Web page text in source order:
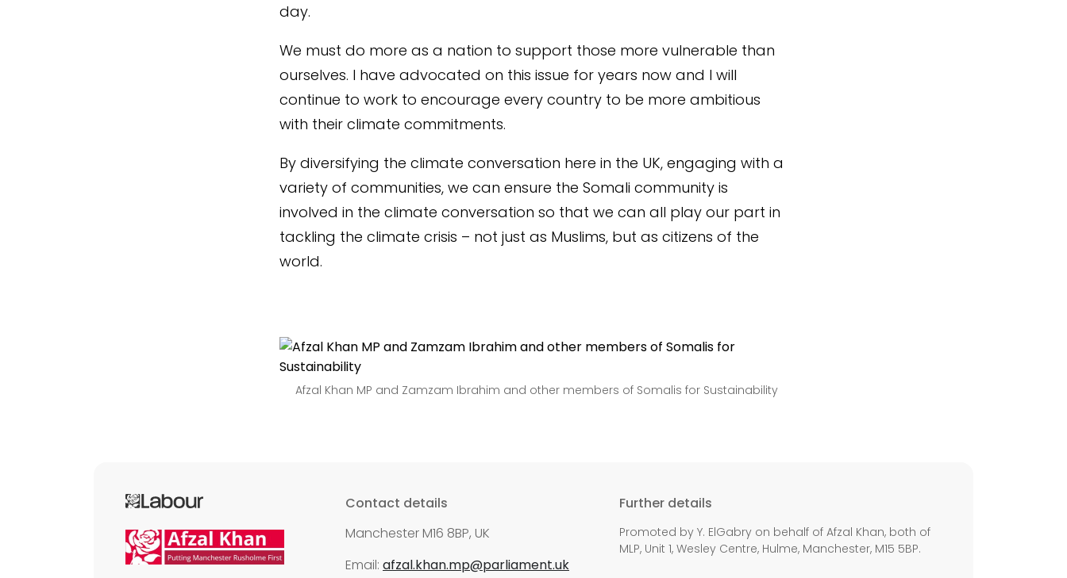
day.
We must do more as a nation to support those more vulnerable than
ourselves. I have advocated on this issue for years now and I will
continue to work to encourage every country to be more ambitious
with their climate commitments.
By diversifying the climate conversation here in the UK, engaging with a
variety of communities, we can ensure the Somali community is
involved in the climate conversation so that we can all play our part in
tackling the climate crisis – not just as Muslims, but as citizens of the
world.
Afzal Khan MP and Zamzam Ibrahim and other members of Somalis for Sustainability
Contact details
Manchester M16 8BP, UK
Email: afzal.khan.mp@parliament.uk
Further details
Promoted by Y. ElGabry on behalf of Afzal Khan, both of
MLP, Unit 1, Wesley Centre, Hulme, Manchester, M15 5BP.